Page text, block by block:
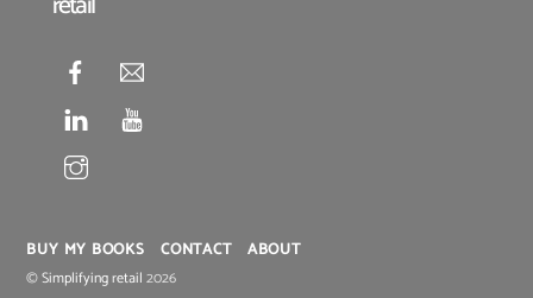
BUY MY BOOKS CONTACT ABOUT
©Simplifying retail 2026